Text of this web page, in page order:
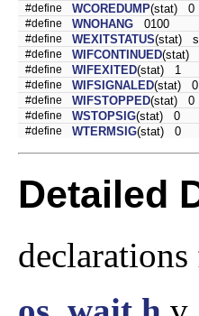
#define WCOREDUMP(stat) 0
#define WNOHANG 0100
#define WEXITSTATUS(stat)
#define WIFCONTINUED(stat)
#define WIFEXITED(stat) 1
#define WIFSIGNALED(stat) 0
#define WIFSTOPPED(stat) 0
#define WSTOPSIG(stat) 0
#define WTERMSIG(stat) 0
Detailed